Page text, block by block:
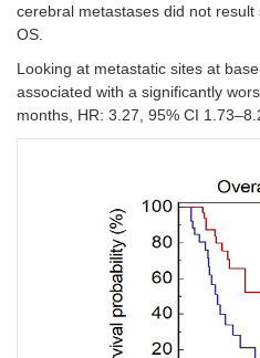
cerebral metastases did not
OS.
Looking at metastatic sites at
associated with a significantly
months, HR: 3.27, 95% CI